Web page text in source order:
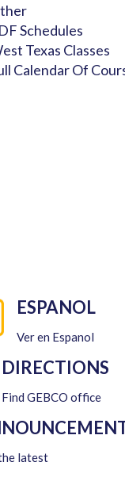
Schedules
Texas Classes
Calendar Of
ESPANOL
Ver en Espanol
DIRECTIONS
Find GEBCO office
latest